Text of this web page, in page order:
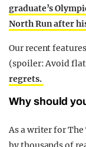
graduate’s
North Run after
Our recent
(spoiler: Avoid
regrets.
Why should
As a writer for